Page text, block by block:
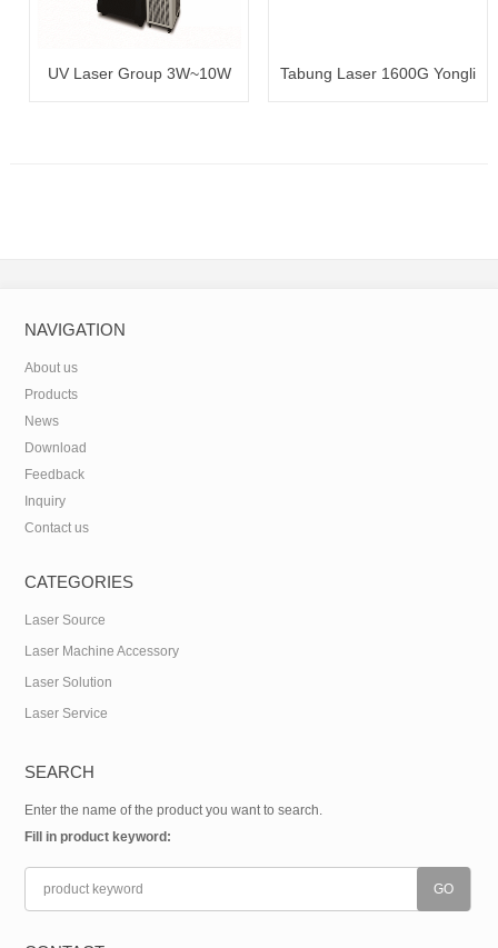
UV Laser Group 3W~10W
Tabung Laser 1600G Yongli
NAVIGATION
About us
Products
News
Download
Feedback
Inquiry
Contact us
CATEGORIES
Laser Source
Laser Machine Accessory
Laser Solution
Laser Service
SEARCH
Enter the name of the product you want to search.
Fill in product keyword: